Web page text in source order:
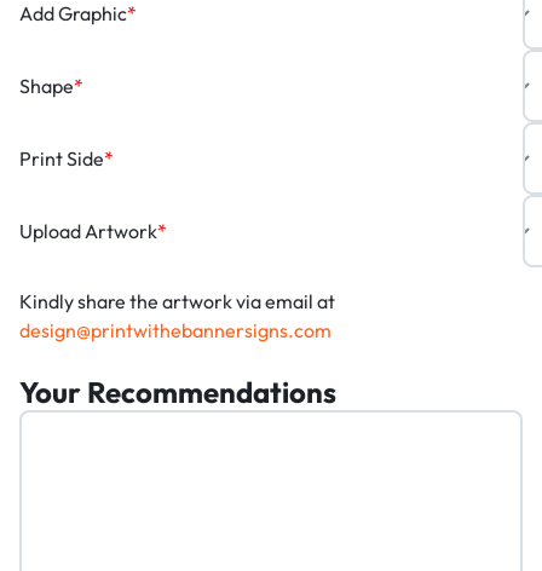
*
Add Graphic
*
Shape
*
Print Side
*
Upload Artwork
Kindly share the artwork via email at
design@printwithebannersigns.com
Your Recommendations